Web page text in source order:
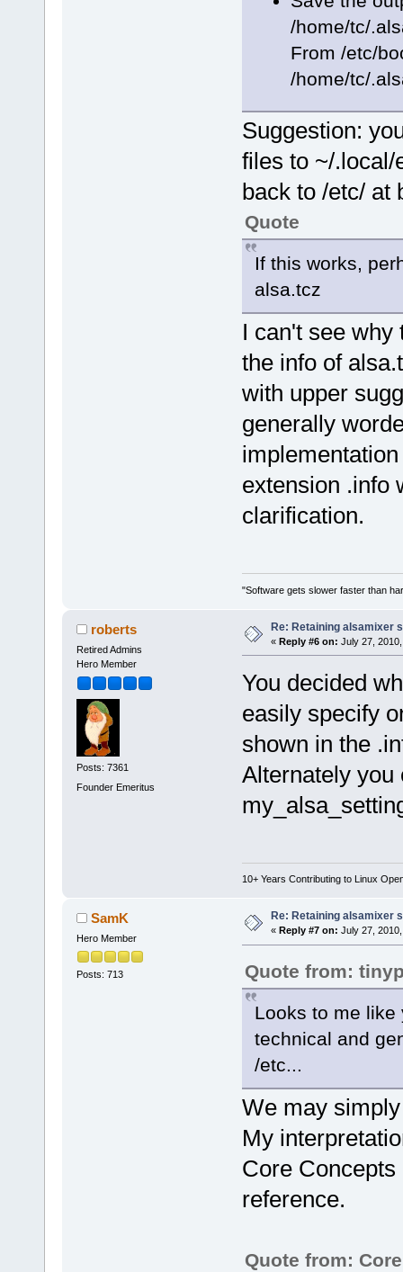
/home/tc/
From /etc/
/home/tc/
Suggestion:
files to ~/.local/
back to /etc/ at
Quote
If this works,
alsa.tcz
I can't see why
the info of
with upper
generally
extension .info
clarification.
"Software gets slower faster than
roberts
Retired Admins
Hero Member
Posts: 7361
Founder Emeritus
Re: Retaining alsamixer
« Reply #6 on: July 27,
You decided
easily specify
shown in the
Alternately you
10+ Years Contributing to Linux
SamK
Hero Member
Posts: 713
Re: Retaining alsamixer
« Reply #7 on: July 27,
Quote from:
Looks to me like
technical and
/etc...
We may
My
Core
reference.
Quote from: